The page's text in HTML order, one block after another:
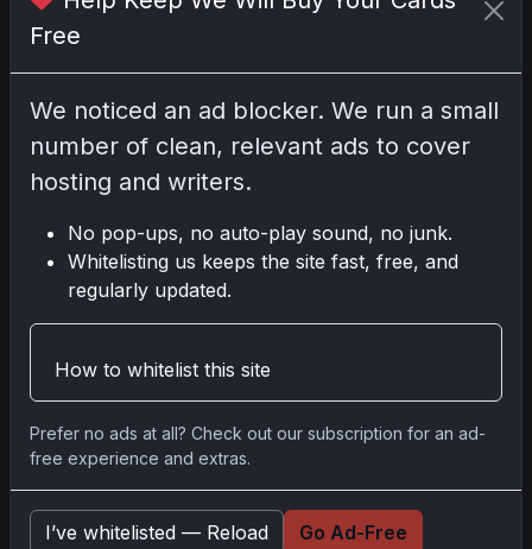
No comments yet.
Related posts
2025 Panini National Treasures Baseball: A
Grand Slam of Autographs and Memorabilia
Nov 11, 2025
2025-26 Topps Now Hockey: Capturing NHL
Glory in Real-Time
Magic in Real-Time
Nov 11, 2025
Topps Now Hockey 2025-26: Capturing NHL
Free
We noticed an ad blocker. We run a small
number of clean, relevant ads to cover
hosting and writers.
No pop-ups, no auto-play sound, no junk.
Whitelisting us keeps the site fast, free, and
regularly updated.
How to whitelist this site
Prefer no ads at all? Check out our subscription for an ad-
free experience and extras.
I’ve whitelisted — Reload Go Ad-Free